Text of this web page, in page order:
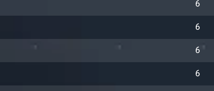
6
6
6
6